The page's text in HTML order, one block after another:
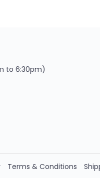
to 6:30pm)
Terms & Conditions